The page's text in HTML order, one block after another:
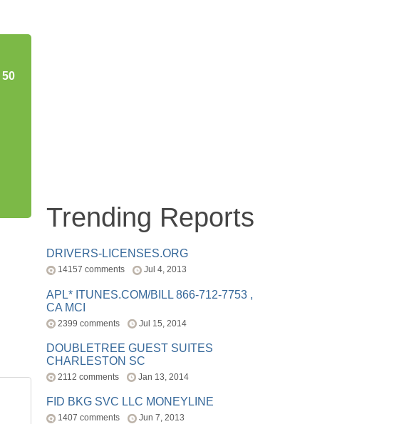
50
Trending Reports
DRIVERS-LICENSES.ORG
14157 comments Jul 4, 2013
APL* ITUNES.COM/BILL 866-712-7753 ,
CA MCI
2399 comments Jul 15, 2014
DOUBLETREE GUEST SUITES
CHARLESTON SC
2112 comments Jan 13, 2014
FID BKG SVC LLC MONEYLINE
1407 comments Jun 7, 2013